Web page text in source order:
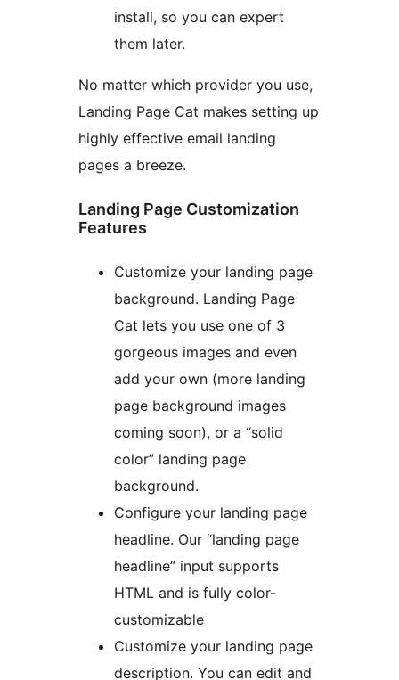
install, so you can expert
them later.
No matter which provider you use,
Landing Page Cat makes setting up
highly effective email landing
pages a breeze.
Landing Page Customization
Features
Customize your landing page
background. Landing Page
Cat lets you use one of 3
gorgeous images and even
add your own (more landing
page background images
coming soon), or a “solid
color” landing page
background.
Configure your landing page
headline. Our “landing page
headline” input supports
HTML and is fully color-
customizable
Customize your landing page
description. You can edit and